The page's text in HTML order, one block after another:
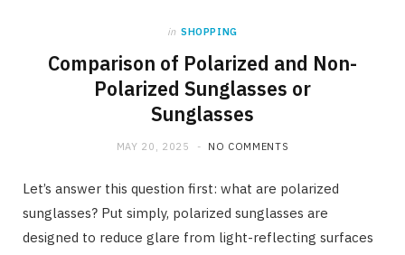
in SHOPPING
Comparison of Polarized and Non-
Polarized Sunglasses or
Sunglasses
MAY 20, 2025 NO COMMENTS
Let’s answer this question first: what are polarized
sunglasses? Put simply, polarized sunglasses are
designed to reduce glare from light-reflecting surfaces